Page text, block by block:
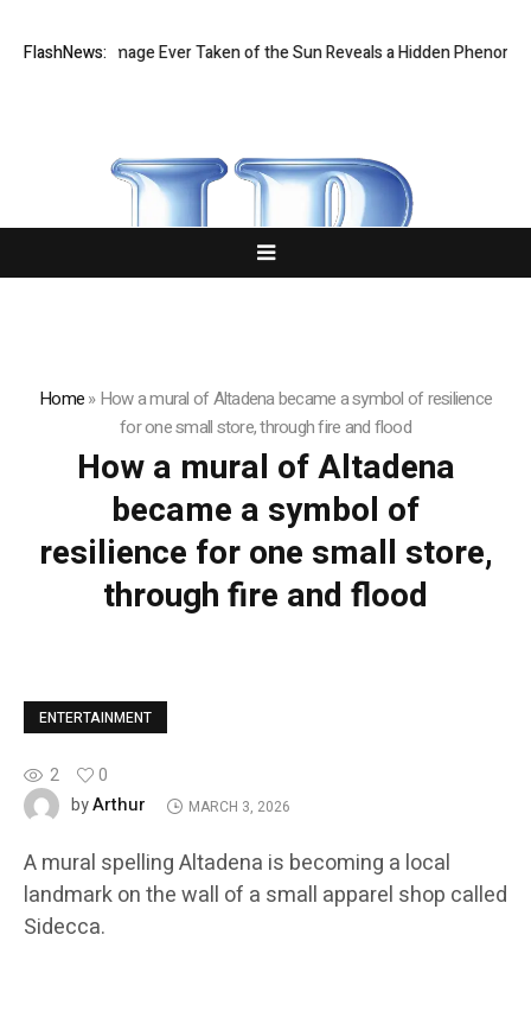
FlashNews:
Sharpest Image Ever Taken of the Sun Reveals a Hidden
Home»How a mural of Altadena became a symbol of resilience
for one small store, through fire and flood
How a mural of Altadena
became a symbol of
resilience for one small store,
through fire and flood
ENTERTAINMENT
2
0
byArthur MARCH 3, 2026
A mural spelling Altadena is becoming a local
landmark on the wall of a small apparel shop called
Sidecca.